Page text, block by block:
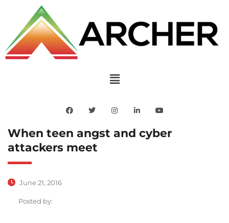
When teen angst and cyber
attackers meet
June 21, 2016
Posted by: